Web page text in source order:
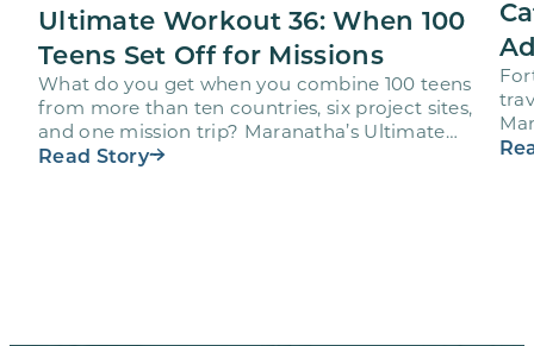
Ultimate Workout 36: When 100
Teens Set Off for Missions
What do you get when you combine 100 teens
from more than ten countries, six project sites,
and one mission trip? Maranatha’s Ultimate
Workout…
Read Story